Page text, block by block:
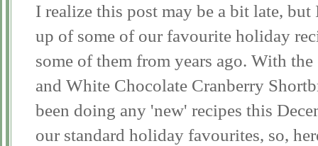
I realize this post may be a bit late,
up of some of our favourite holiday
some of them from years ago. With
and White Chocolate Cranberry
been doing any 'new' recipes this
our standard holiday favourites, so,